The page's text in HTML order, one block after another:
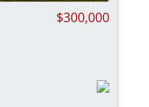
$300,000